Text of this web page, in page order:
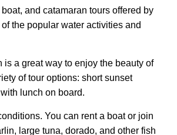
and catamaran tours offered by
the popular water activities and
is a great way to enjoy the beauty of
of tour options: short sunset
lunch on board.
You can rent a boat or join
large tuna, dorado, and other fish